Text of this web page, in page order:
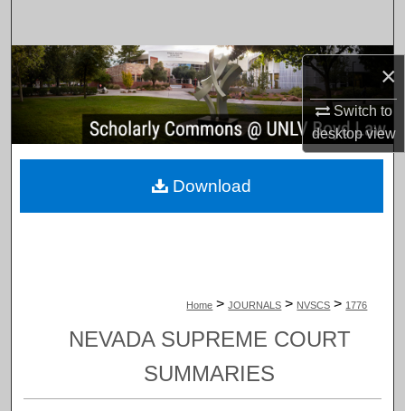
×
Switch to
desktopview
Browse Collections
My Account
About
Home > JOURNALS > NVSCS > 1776
NEVADA SUPREME COURT
SUMMARIES
Download